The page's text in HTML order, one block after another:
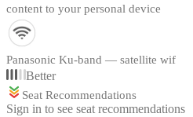
content to your personal device
Panasonic Ku-band — satellite wif
Better
Seat Recommendations
Sign in to see seat recommendations